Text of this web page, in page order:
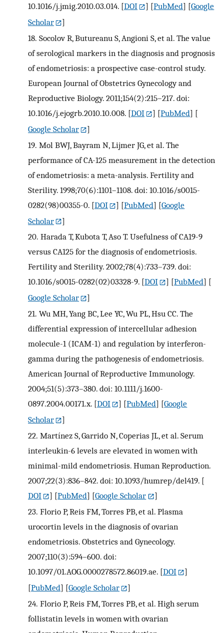
10.1016/j.jmig.2010.03.014. [DOI ] [PubMed] [Google
Scholar
]
18. Socolov R, Butureanu S, Angioni S, et al. The value
of serological markers in the diagnosis and prognosis
of endometriosis: a prospective case-control study.
European Journal of Obstetrics Gynecology and
Reproductive Biology. 2011;154(2):215–217. doi:
10.1016/j.ejogrb.2010.10.008. [DOI ] [PubMed] [
Google Scholar
]
19. Mol BWJ, Bayram N, Lijmer JG, et al. The
performance of CA-125 measurement in the detection
of endometriosis: a meta-analysis. Fertility and
Sterility. 1998;70(6):1101–1108. doi: 10.1016/s0015-
0282(98)00355-0. [DOI ] [PubMed] [Google
Scholar
]
20. Harada T, Kubota T, Aso T. Usefulness of CA19-9
versus CA125 for the diagnosis of endometriosis.
Fertility and Sterility. 2002;78(4):733–739. doi:
10.1016/s0015-0282(02)03328-9. [DOI ] [PubMed] [
Google Scholar
]
21. Wu MH, Yang BC, Lee YC, Wu PL, Hsu CC. The
differential expression of intercellular adhesion
molecule-1 (ICAM-1) and regulation by interferon-
gamma during the pathogenesis of endometriosis.
American Journal of Reproductive Immunology.
2004;51(5):373–380. doi: 10.1111/j.1600-
0897.2004.00171.x. [DOI ] [PubMed] [Google
Scholar
]
22. Martínez S, Garrido N, Coperias JL, et al. Serum
interleukin-6 levels are elevated in women with
minimal-mild endometriosis. Human Reproduction.
2007;22(3):836–842. doi: 10.1093/humrep/del419. [
DOI
] [PubMed] [Google Scholar
]
23. Florio P, Reis FM, Torres PB, et al. Plasma
urocortin levels in the diagnosis of ovarian
endometriosis. Obstetrics and Gynecology.
2007;110(3):594–600. doi:
10.1097/01.AOG.0000278572.86019.ae. [DOI
]
[PubMed] [Google Scholar
]
24. Florio P, Reis FM, Torres PB, et al. High serum
follistatin levels in women with ovarian